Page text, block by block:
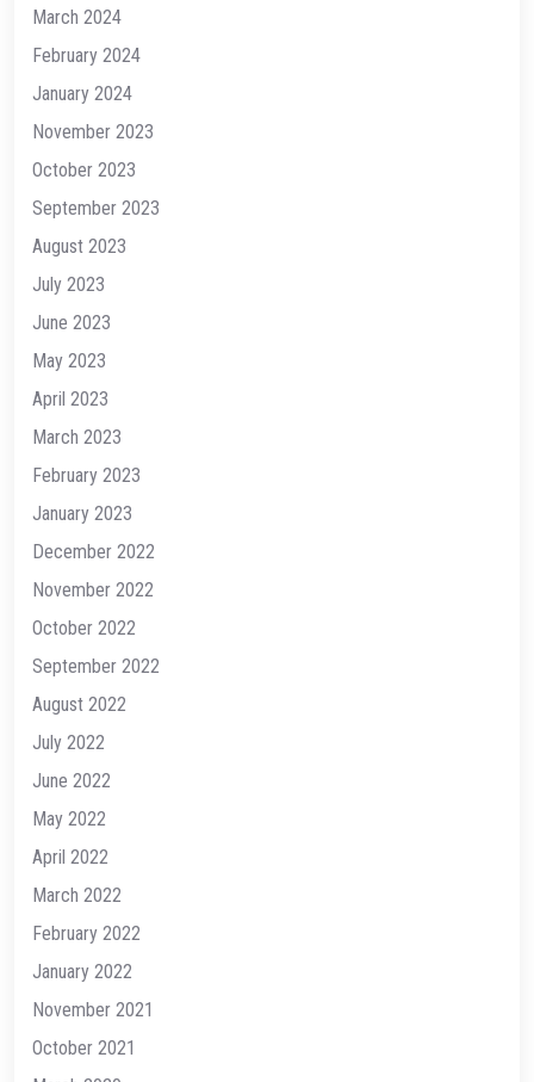
March 2024
February 2024
January 2024
November 2023
October 2023
September 2023
August 2023
July 2023
June 2023
May 2023
April 2023
March 2023
February 2023
January 2023
December 2022
November 2022
October 2022
September 2022
August 2022
July 2022
June 2022
May 2022
April 2022
March 2022
February 2022
January 2022
November 2021
October 2021